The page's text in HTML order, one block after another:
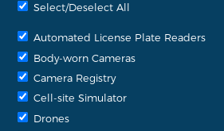
Select/Deselect All
Automated License Plate Readers
Body-worn Cameras
Camera Registry
Cell-site Simulator
Drones